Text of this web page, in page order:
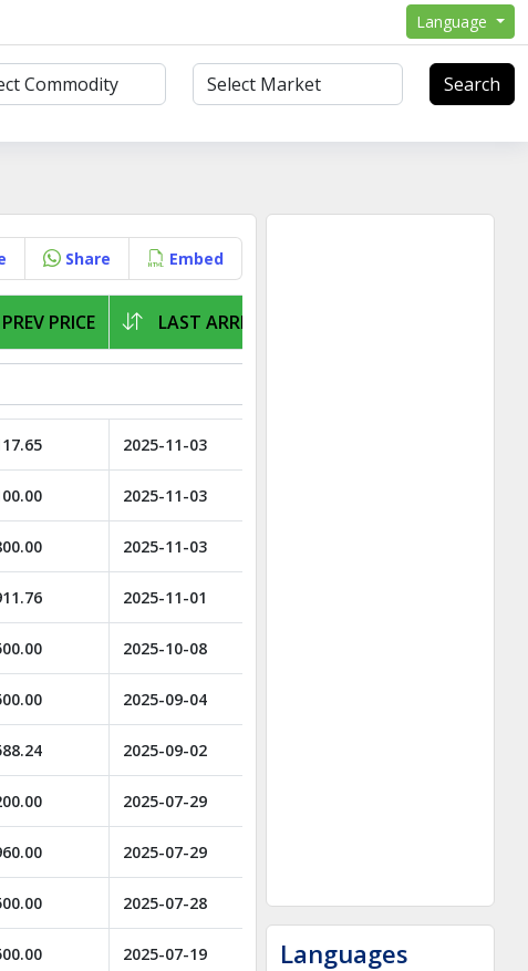
Language
Search
Share Embed
PREV PRICE LAST ARRIVAL
2025-11-03
2025-11-03
2025-11-03
2025-11-01
2025-10-08
2025-09-04
2025-09-02
2025-07-29
2025-07-29
2025-07-28
2025-07-19 Languages